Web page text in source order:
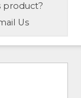
product?
Us